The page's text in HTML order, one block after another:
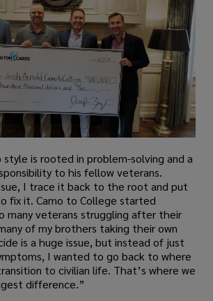
style is rooted in problem-solving and a
to his fellow veterans.
I trace it back to the root and put
fix it. Camo to College started
many veterans struggling after their
of my brothers taking their own
is a huge issue, but instead of just
I wanted to go back to where
to civilian life. That’s where we
difference.”